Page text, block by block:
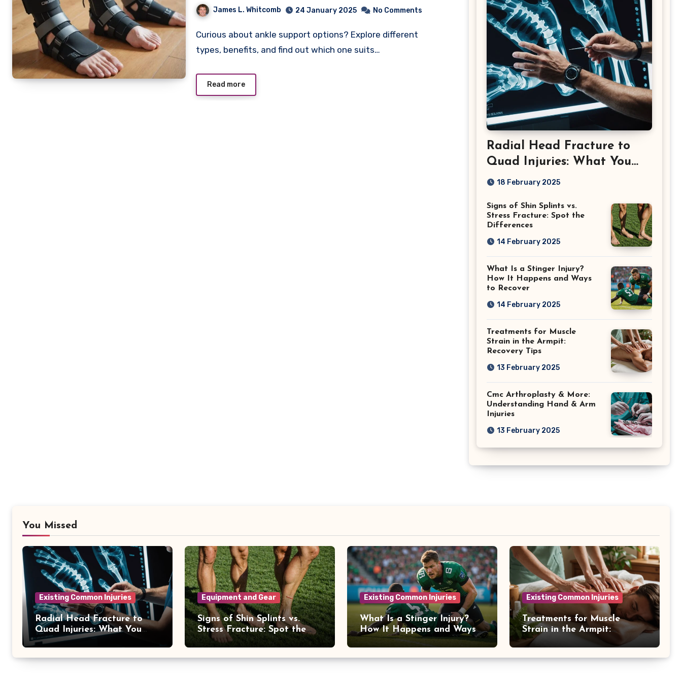
James L. Whitcomb 24 January 2025 No Comments
Curious about ankle support options? Explore different
types, benefits, and find out which one suits…
Read more
Radial Head Fracture to
Quad Injuries: What You
Should Know
18 February 2025
Signs of Shin Splints vs.
Stress Fracture: Spot the
Differences
14 February 2025
What Is a Stinger Injury?
How It Happens and Ways
to Recover
14 February 2025
Treatments for Muscle
Strain in the Armpit:
Recovery Tips
13 February 2025
Cmc Arthroplasty & More:
Understanding Hand & Arm
Injuries
13 February 2025
You Missed
Existing Common Injuries
Radial Head Fracture to
Quad Injuries: What You
Should Know
Equipment and Gear
Signs of Shin Splints vs.
Stress Fracture: Spot the
Differences
Existing Common Injuries
What Is a Stinger Injury?
How It Happens and Ways
to Recover
Existing Common Injuries
Treatments for Muscle
Strain in the Armpit:
Recovery Tips